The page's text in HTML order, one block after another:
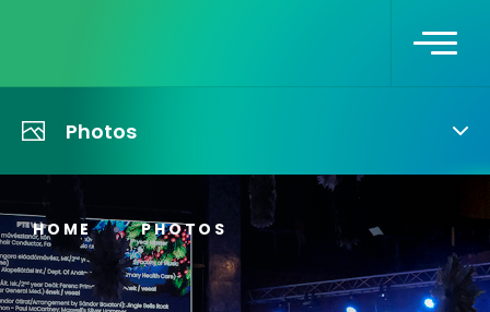
Photos
HOME PHOTOS